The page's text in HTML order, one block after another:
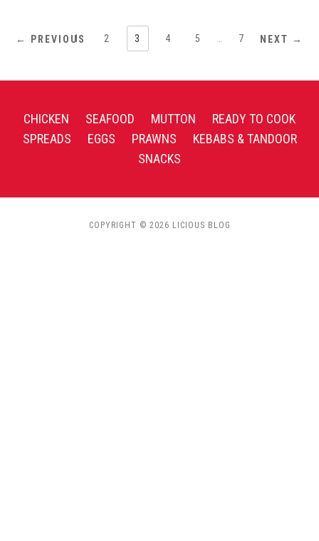
← PREVIOUS
1 2 3 4 5 7 NEXT →
CHICKEN SEAFOOD MUTTON
READY TO COOK
SPREADS
EGGS PRAWNS
KEBABS & TANDOOR
SNACKS
COPYRIGHT © 2026 LICIOUS BLOG